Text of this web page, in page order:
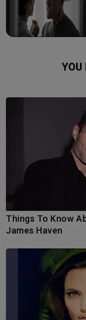
Things To Know About Angelina Jolie’s Brother
James Haven